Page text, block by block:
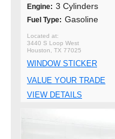
Engine: 3 Cylinders
Fuel Type: Gasoline
3440 S Loop West
Houston, TX 77025
WINDOW STICKER
VALUE YOUR TRADE
VIEW DETAILS